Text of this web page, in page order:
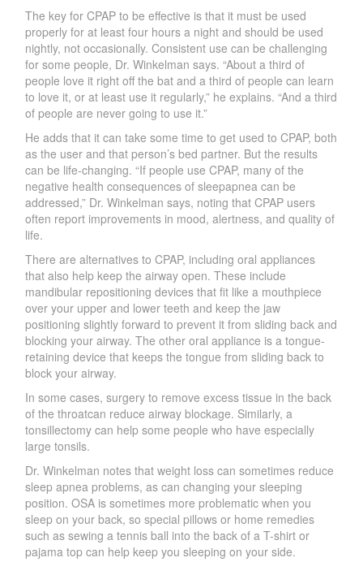
The key for CPAP to be effective is that it must be used
properly for at least four hours a night and shouldbe used
nightly, not occasionally. Consistent use can be challenging
for some people, Dr.Winkelman says.“About a third of
people love it right off the bat and athird of people can learn
to love it, orat least use it regularly,” he explains. “And a third
of people are never going to use it.”
He adds that it can take some time to get used to CPAP, both
as the user and that person’s bed partner. But the results
can be life-changing. “If people use CPAP, many of the
negative health consequences of sleepapnea can be
addressed,” Dr.Winkelman says, noting that CPAP users
often report improvements in mood, alertness, and quality of
life.
There are alternatives to CPAP, including oral appliances
that also help keep the airway open. These include
mandibular repositioning devices that fit like a mouthpiece
over your upper and lower teeth and keep the jaw
positioning slightly forward to prevent it from sliding back and
blocking your airway. The other oral appliance is a tongue-
retaining device that keeps the tongue from sliding back to
block your airway.
In some cases, surgery to remove excess tissue in the back
of the throatcan reduce airway blockage. Similarly, a
tonsillectomy can help some people who have especially
large tonsils.
Dr. Winkelman notes that weight loss can sometimes reduce
sleep apnea problems, as can changing your sleeping
position. OSA is sometimes more problematic when you
sleep on your back, so special pillows or home remedies
such as sewing a tennis ball into the back of a T-shirt or
pajama top can help keep you sleeping on your side.